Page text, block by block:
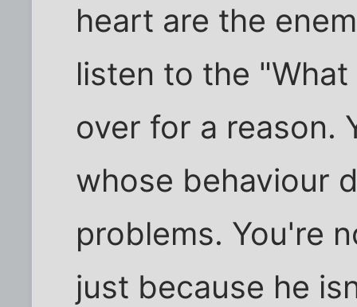
heart are the
listen to the
over for a reason.
whose behaviour
problems. You're
just because he